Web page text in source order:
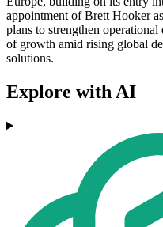
appointment of Brett Hooker
plans to strengthen
of growth amid rising global
solutions.
Explore with AI